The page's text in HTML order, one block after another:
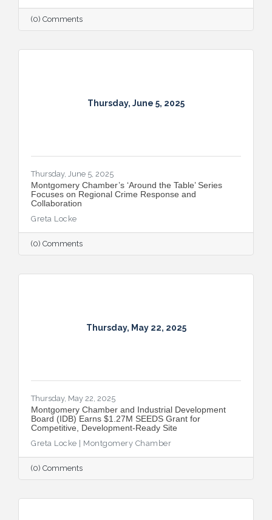
(0) Comments
Thursday, June 5, 2025
Thursday, June 5, 2025
Montgomery Chamber’s ‘Around the Table’ Series
Focuses on Regional Crime Response and
Collaboration
Greta Locke
(0) Comments
Thursday, May 22, 2025
Thursday, May 22, 2025
Montgomery Chamber and Industrial Development
Board (IDB) Earns $1.27M SEEDS Grant for
Competitive, Development-Ready Site
Greta Locke | Montgomery Chamber
(0) Comments